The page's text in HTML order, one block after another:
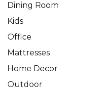
Dining Room
Kids
Office
Mattresses
Home Decor
Outdoor